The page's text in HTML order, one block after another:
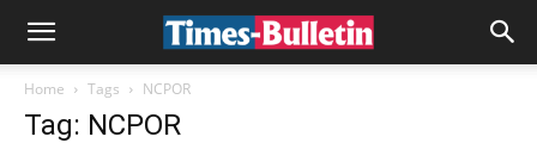
Home Tags NCPOR
Tag: NCPOR